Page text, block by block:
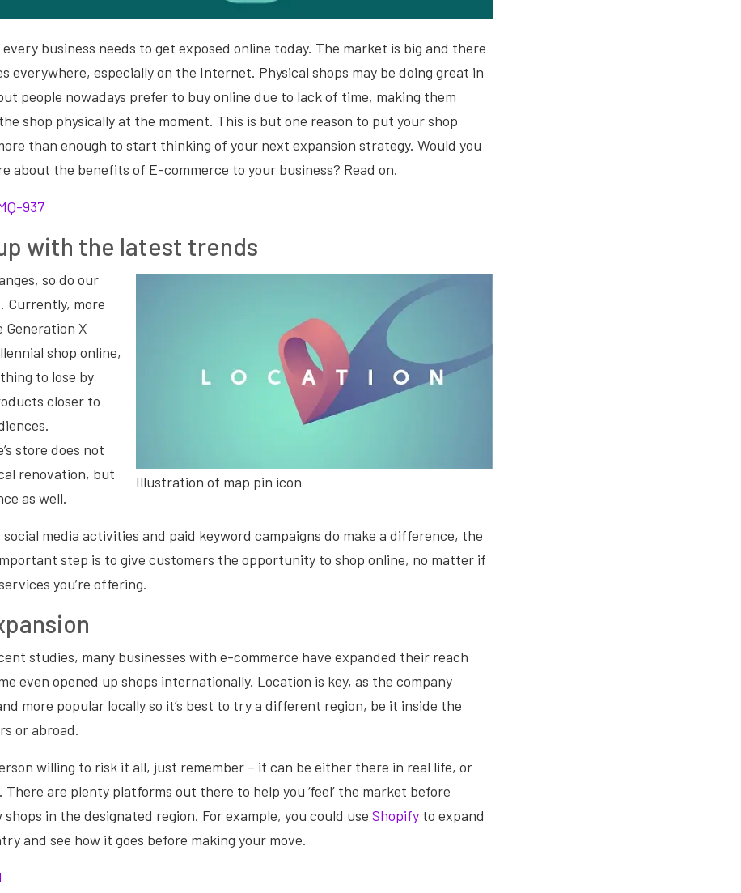
business needs to get exposed online today. The market is big and there
everywhere, especially on the Internet. Physical shops may be doing great in
people nowadays prefer to buy online due to lack of time, making them
shop physically at the moment. This is but one reason to put your shop
than enough to start thinking of your next expansion strategy. Would you
about the benefits of E-commerce to your business? Read on.
with the latest trends
Illustration of map pin icon
so do our
Currently, more
X
shop online,
to lose by
closer to
store does not
renovation, but
as well.
media activities and paid keyword campaigns do make a difference, the
step is to give customers the opportunity to shop online, no matter if
you’re offering.
studies, many businesses with e-commerce have expanded their reach
even opened up shops internationally. Location is key, as the company
more popular locally so it’s best to try a different region, be it inside the
or abroad.
willing to risk it all, just remember – it can be either there in real life, or
are plenty platforms out there to help you ‘feel’ the market before
in the designated region. For example, you could use Shopify to expand
and see how it goes before making your move.